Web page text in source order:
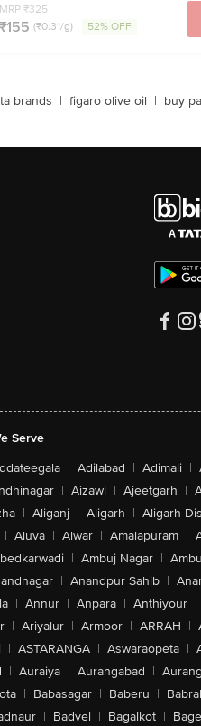
MRP ₹325
₹155 (₹0.31/g) 52% OFF
brands | figaro olive oil | buy
Serve
| Adilabad | Adimali |
| Aizawl | Ajeetgarh |
| Aliganj | Aligarh | Aligarh
| Aluva | Alwar | Amalapuram |
| Ambuj Nagar |
| Anandpur Sahib |
| Annur | Anpara | Anthiyour |
| Ariyalur | Armoor | ARRAH |
| ASTARANGA | Aswaraopeta |
| Auraiya | Aurangabad |
| Babasagar | Baberu |
| Badvel | Bagalkot |